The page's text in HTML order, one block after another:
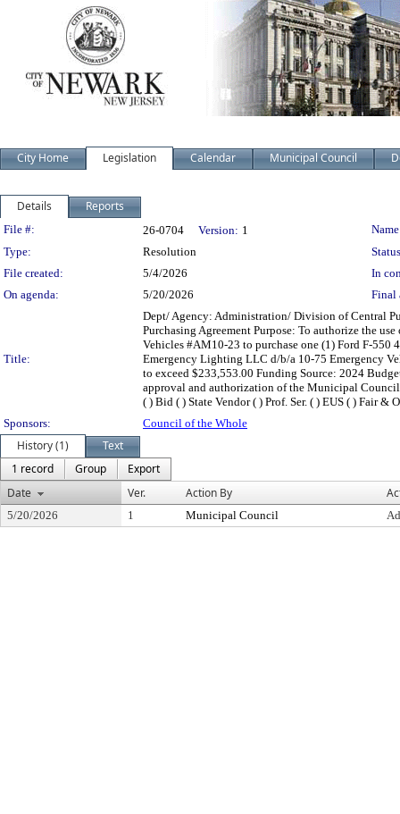
City Home Legislation Calendar Municipal Council
Details Reports
Legislation Details
File #: 26-0704 Version: 1
Type:
Resolution
File created:
5/4/2026
In
On agenda:
5/20/2026 Final
Title:
Dept/ Agency: Administration/ Division of Central
Purchasing Agreement Purpose: To authorize the
Vehicles #AM10-23 to purchase one (1) Ford F-
Emergency Lighting LLC d/b/a 10-75 Emergency
to exceed $233,553.00 Funding Source: 2024
approval and authorization of the Municipal
( ) Bid ( ) State Vendor ( ) Prof. Ser. ( ) EUS ( ) Fair &
Sponsors:
Council of the Whole
History (1)
Text
1 record
Group
Export
Date
Ver. Action By
5/20/2026 1 Municipal Council